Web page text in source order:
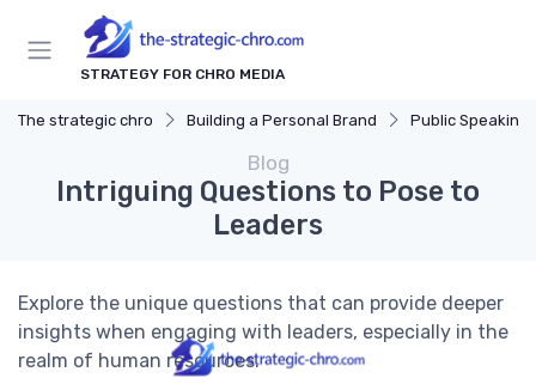
STRATEGY FOR CHRO MEDIA
The strategic chro Building a Personal Brand Public Speaking and
Blog
Intriguing Questions to Pose to
Leaders
Explore the unique questions that can provide deeper
insights when engaging with leaders, especially in the
realm of human resources.